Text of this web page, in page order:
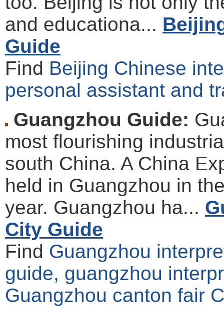
and educationa...
Guide
Find Beijing Chinese
personal assistant and
Guangzhou Guide:
most flourishing
south China. A China
held in Guangzhou in
year. Guangzhou ha...
City Guide
Find Guangzhou
guide, guangzhou
Guangzhou canton fair